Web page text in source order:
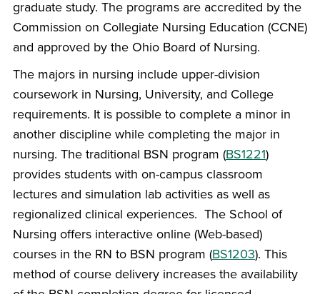
graduate study. The programs are accredited by the
Commission on Collegiate Nursing Education (CCNE)
and approved by the Ohio Board of Nursing.
The majors in nursing include upper-division
coursework in Nursing, University, and College
requirements. It is possible to complete a minor in
another discipline while completing the major in
nursing. The traditional BSN program (BS1221)
provides students with on-campus classroom
lectures and simulation lab activities as well as
regionalized clinical experiences. The School of
Nursing offers interactive online (Web-based)
courses in the RN to BSN program (BS1203). This
method of course delivery increases the availability